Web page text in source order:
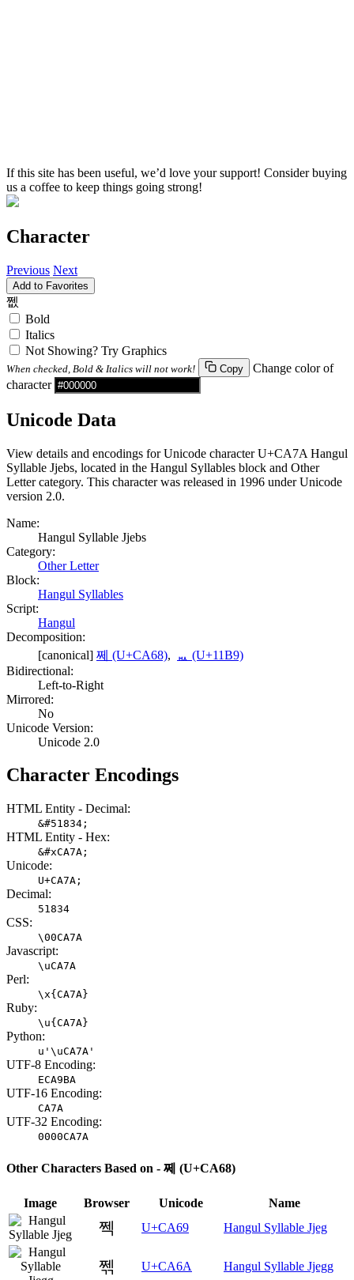
If this site has been useful, we’d love your support! Consider buying
us a coffee to keep things going strong!
Character
Previous Next
Add to Favorites
쩺
Bold
Italics
Not Showing? Try Graphics
When checked, Bold & Italics will not work! Copy
Change color of
character
Unicode Data
View details and encodings for Unicode character U+CA7A Hangul
Syllable Jjebs, located in the Hangul Syllables block and Other
Letter category. This character was released in 1996 under Unicode
version 2.0.
Name:
Hangul Syllable Jjebs
Category:
Other Letter
Block:
Hangul Syllables
Script:
Hangul
Decomposition:
[canonical] 쩨 (U+CA68),
ᆹ (U+11B9)
Bidirectional:
Left-to-Right
Mirrored:
No
Unicode Version:
Unicode 2.0
Character Encodings
HTML Entity - Decimal:
&#51834;
HTML Entity - Hex:
&#xCA7A;
Unicode:
U+CA7A;
Decimal:
51834
CSS:
\00CA7A
Javascript:
\uCA7A
Perl:
\x{CA7A}
Ruby:
\u{CA7A}
Python:
u'\uCA7A'
UTF-8 Encoding:
ECA9BA
UTF-16 Encoding:
CA7A
UTF-32 Encoding:
0000CA7A
Other Characters Based on - 쩨 (U+CA68)
Image Browser Unicode Name
쩩 U+CA69 Hangul Syllable Jjeg
쩪 U+CA6A Hangul Syllable Jjegg